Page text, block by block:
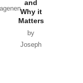
and
Why it
Matters
by
Joseph